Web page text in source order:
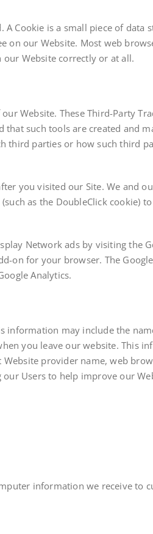
A Cookie is a small piece of
on our Website. Most web
our Website correctly or at all.
Website. These Third-Party
such tools are created and
third parties or how such third
you visited our Site. We and
as the DoubleClick cookie)
Network ads by visiting the
on for your browser. The
Analytics.
may include the
you leave our website. This
provider name, web
Users to help improve our
information we receive to